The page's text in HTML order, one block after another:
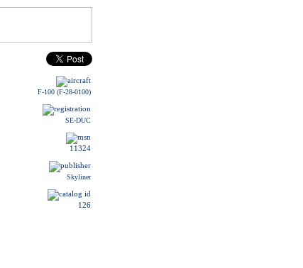
F-100 (F-28-0100)
SE-DUC
11324
Skyliner
126